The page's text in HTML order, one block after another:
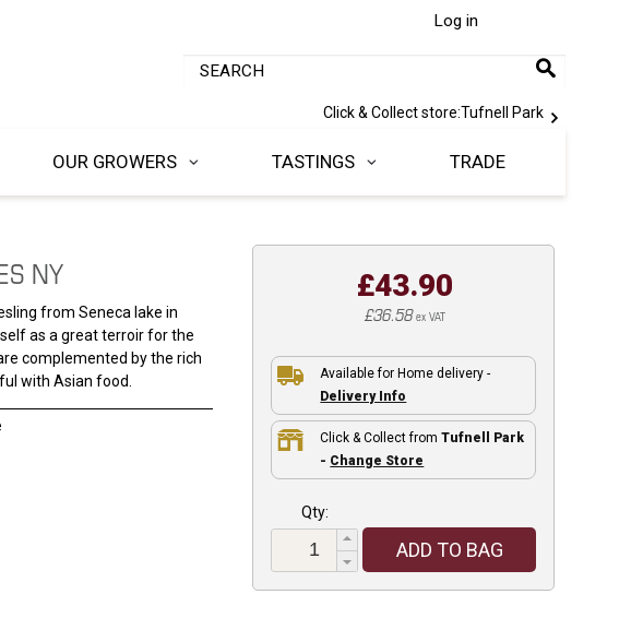
Log in
Click & Collect store:Tufnell Park
OUR GROWERS TASTINGS TRADE
NY
from Seneca lake in
as a great terroir for the
complemented by the rich
with Asian food.
£43.90
£36.58ex VAT
Available for Home delivery -
Delivery Info
Click & Collect fromTufnell Park
- Change Store
Qty:
ADD TO BAG